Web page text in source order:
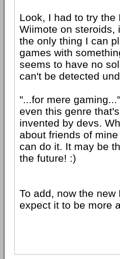
Look, I had to try
Wiimote on steroids,
the only thing I can
games with
seems to have no
can't be detected
"...for mere
even this genre
invented by devs.
about friends of
can do it. It may be
the future! :)
To add, now the
expect it to be more